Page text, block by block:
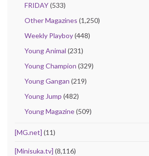
FRIDAY(533)
Other Magazines (1,250)
Weekly Playboy(448)
Young Animal (231)
Young Champion (329)
Young Gangan (219)
Young Jump (482)
Young Magazine(509)
[MG.net] (11)
[Minisuka.tv] (8,116)